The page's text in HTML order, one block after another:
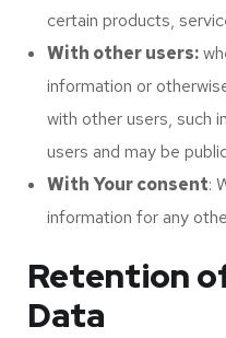
certain products,
With other users:
information or
with other users, such
users and may be
With Your consent:
information for any
Retention
Data